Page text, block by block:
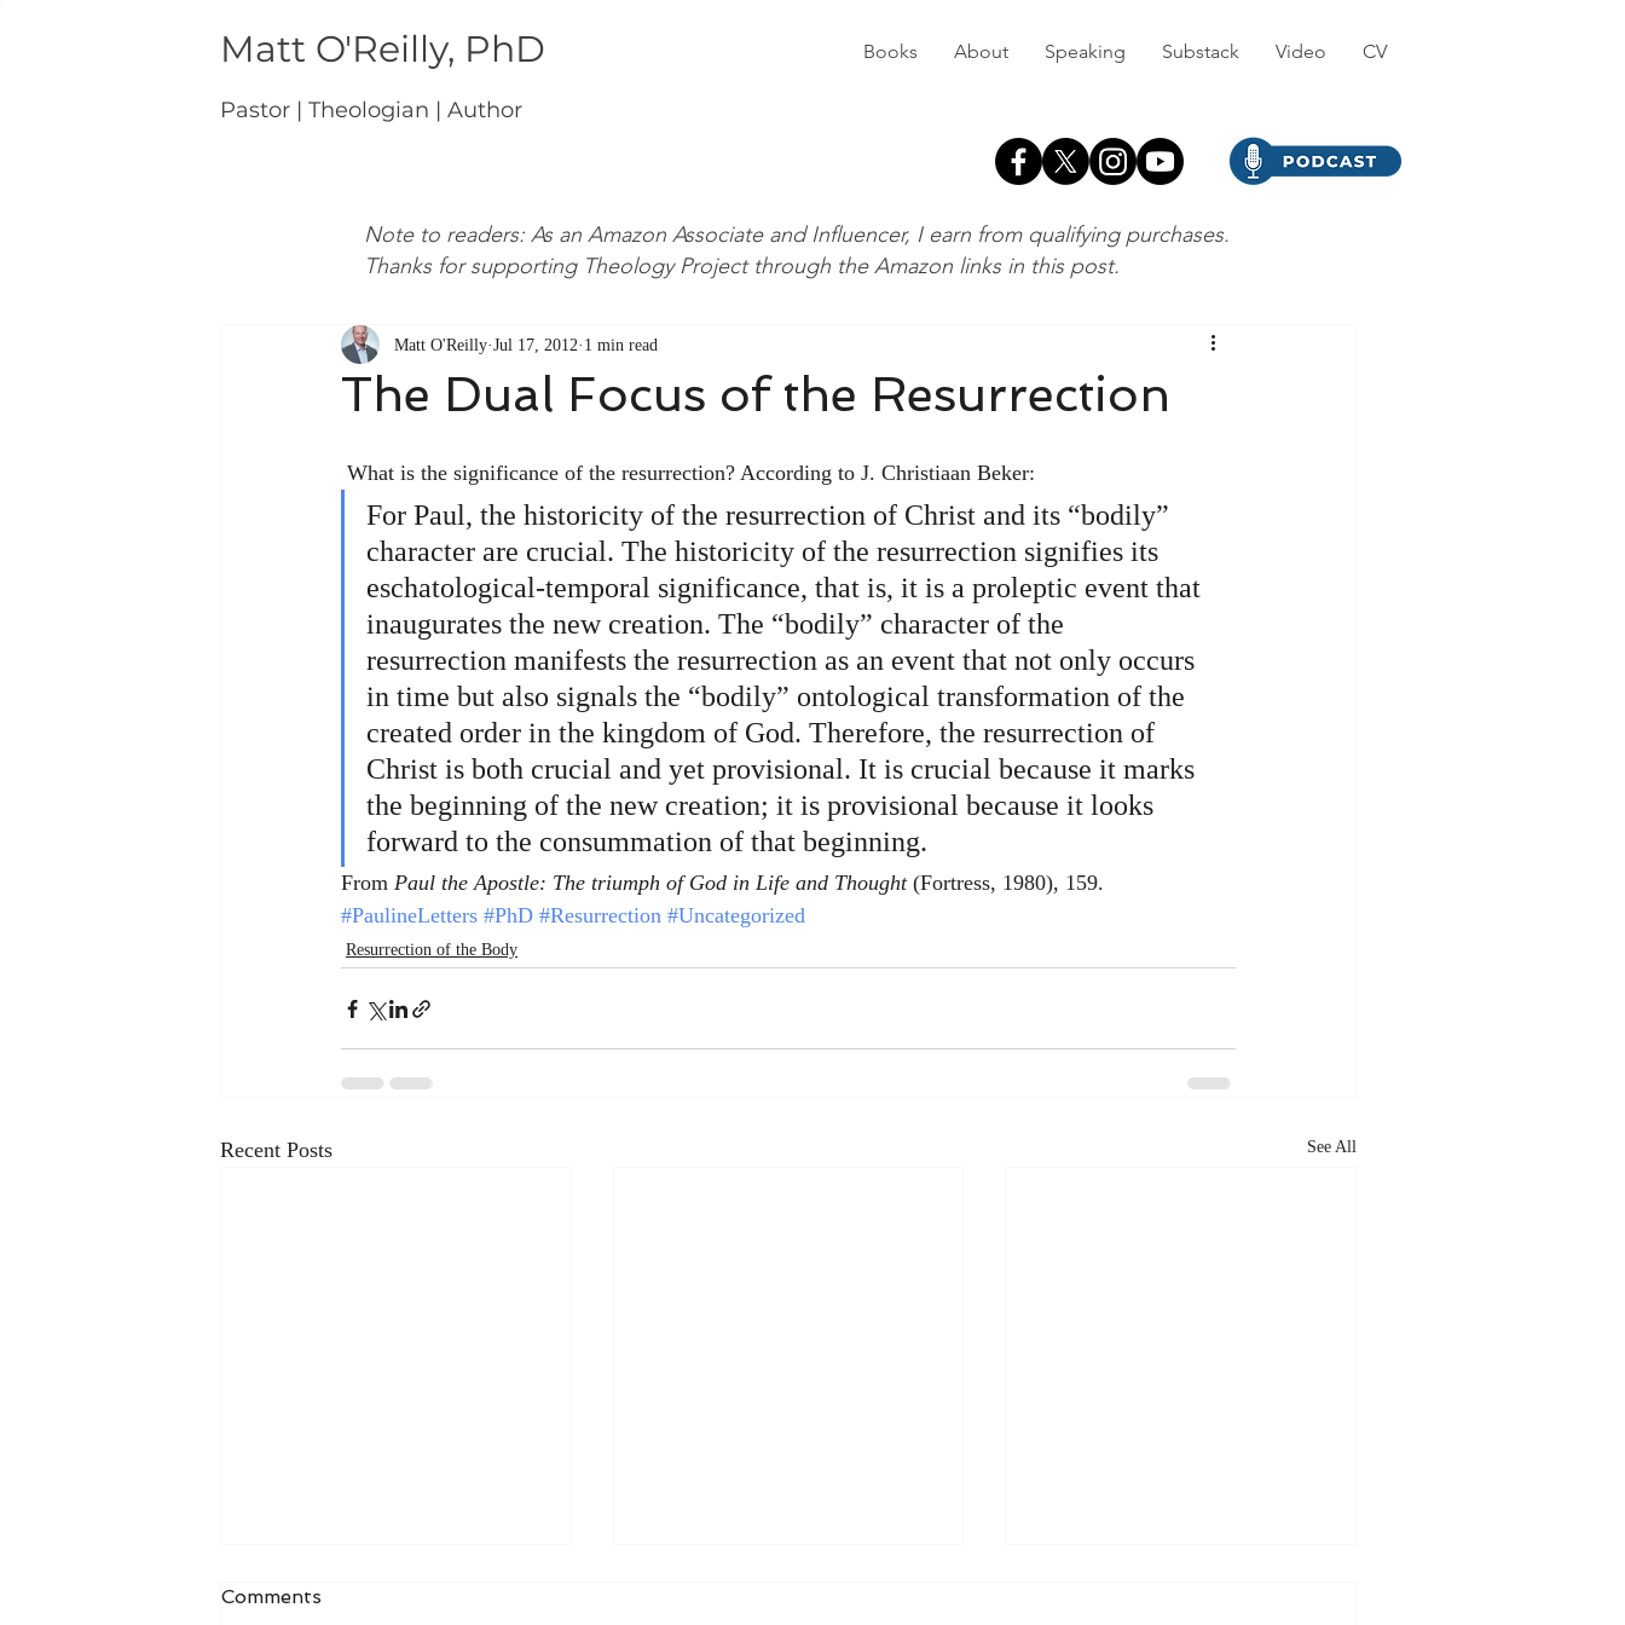
Matt O'Reilly, PhD Books About Speaking Substack Video CV
Pastor | Theologian | Author
The Dual Focus of the Resurrection
Matt O'Reilly Jul 17, 2012 1 min read
What is the significance of the resurrection? According to J. Christiaan Beker:
For Paul, the historicity of the resurrection of Christ and its “bodily”
character are crucial. The historicity of the resurrection signifies its
eschatological-temporal significance, that is, it is a proleptic event that
inaugurates the new creation. The “bodily” character of the
resurrection manifests the resurrection as an event that not only occurs
in time but also signals the “bodily” ontological transformation of the
created order in the kingdom of God. Therefore, the resurrection of
Christ is both crucial and yet provisional. It is crucial because it marks
the beginning of the new creation; it is provisional because it looks
forward to the consummation of that beginning.
From Paul the Apostle: The triumph of God in Life and Thought (Fortress, 1980), 159.
#PaulineLetters #PhD #Resurrection #Uncategorized
Resurrection of the Body
Recent Posts See All
Comments
Note to readers: As an Amazon Associate and Influencer, I earn from qualifying purchases.
Thanks for supporting Theology Project through the Amazon links in this post.